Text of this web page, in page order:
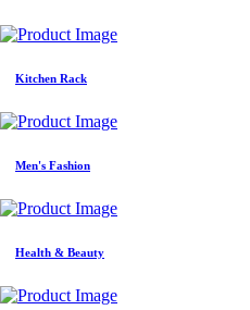
Kitchen Rack
Men's Fashion
Health & Beauty